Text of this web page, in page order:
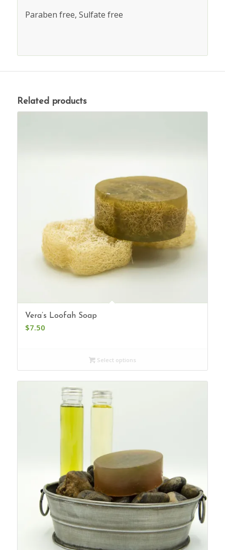
Paraben free, Sulfate free
Related products
Vera’s Loofah Soap
$7.50
Select options